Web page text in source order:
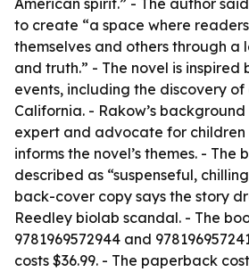
American spirit.” - The author
to create “a space where
themselves and others through a
and truth.” - The novel is inspired
events, including the discovery
California. - Rakow’s
expert and advocate for children
informs the novel’s themes. - The
described as “suspenseful,
back-cover copy says the story
Reedley biolab scandal. - The
9781969572944 and
costs $36.99. - The paperback